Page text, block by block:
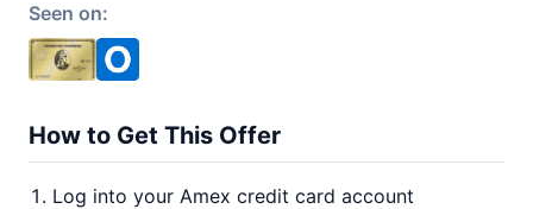
Seen on:
How to Get This Offer
Log into your Amex credit card account